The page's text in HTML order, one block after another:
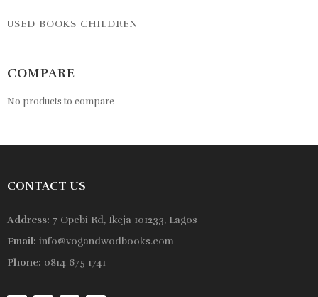
USED BOOKS CHILDREN
COMPARE
No products to compare
CONTACT US
Address: 7 Opebi Rd, Ikeja 101233, Lagos
Email: info@vogandwodbooks.com
Phone: 0814 675 1741